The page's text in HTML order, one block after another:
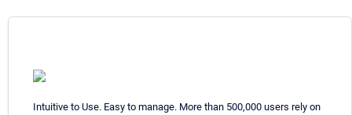
Intuitive to Use. Easy to manage. More than 500,000 users rely on